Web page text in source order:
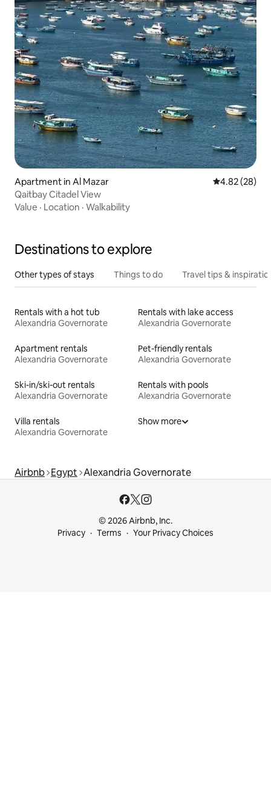
Apartment in Al Mazar 4.82 out of 5
4.82 (28)
Qaitbay Citadel View
Value · Location · Walkability
Destinations to explore
Other types of stays Things to do Travel tips &
Rentals with a hot tub
Alexandria Governorate
Rentals with lake access
Alexandria Governorate
Apartment rentals
Alexandria Governorate
Pet-friendly rentals
Alexandria Governorate
Ski-in/ski-out rentals
Alexandria Governorate
Rentals with pools
Alexandria Governorate
Villa rentals
Alexandria Governorate
Show more
Airbnb Egypt Alexandria Governorate
© 2026 Airbnb, Inc.
Privacy
Terms Your Privacy Choices